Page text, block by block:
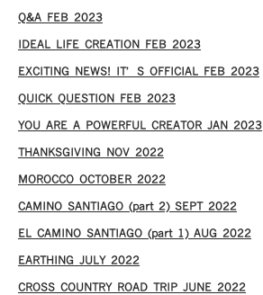
Q&A FEB 2023
IDEAL LIFE CREATION FEB 2023
EXCITING NEWS! IT’S OFFICIAL FEB 2023
QUICK QUESTION FEB 2023
YOU ARE A POWERFUL CREATOR JAN 2023
THANKSGIVING NOV 2022
MOROCCO OCTOBER 2022
CAMINO SANTIAGO (part 2) SEPT 2022
EL CAMINO SANTIAGO (part 1) AUG 2022
EARTHING JULY 2022
CROSS COUNTRY ROAD TRIP JUNE 2022